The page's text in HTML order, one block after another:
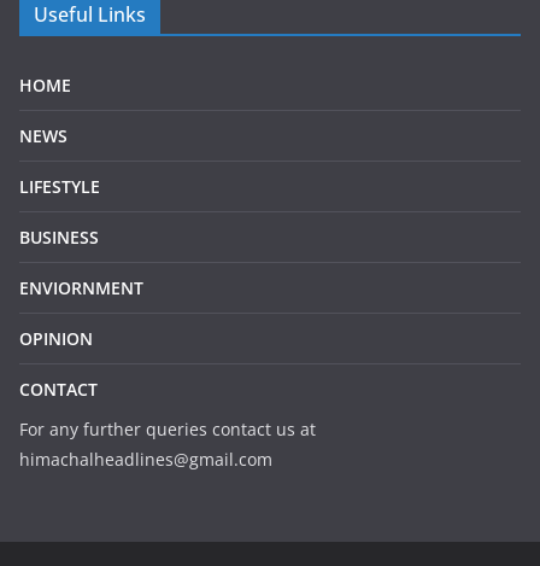
Useful Links
HOME
NEWS
LIFESTYLE
BUSINESS
ENVIORNMENT
OPINION
CONTACT
For any further queries contact us at
himachalheadlines@gmail.com